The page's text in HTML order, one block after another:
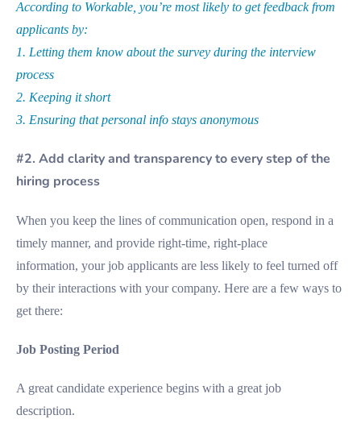
According to Workable, you’re most likely to get feedback from
applicants by:
1. Letting them know about the survey during the interview
process
2. Keeping it short
3. Ensuring that personal info stays anonymous
#2. Add clarity and transparency to every step of the
hiring process
When you keep the lines of communication open, respond in a
timely manner, and provide right-time, right-place
information, your job applicants are less likely to feel turned off
by their interactions with your company. Here are a few ways to
get there:
Job Posting Period
A great candidate experience begins with a great job
description.